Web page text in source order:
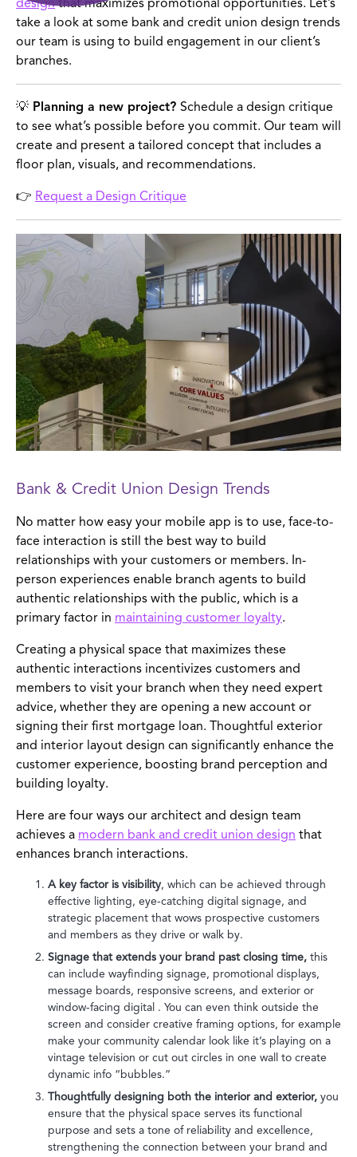
designthat maximizes promotional opportunities. Let’s
take a look at some bank and credit union design trends
our team is using to build engagement in our client’s
branches.
💡 Planning a new project? Schedule a design critique
to see what’s possible before you commit. Our team will
create and present a tailored concept that includes a
floor plan, visuals, and recommendations.
👉 Request a Design Critique
Bank & Credit Union Design Trends
No matter how easy your mobile app is to use, face-to-
face interaction is still the best way to build
relationships with your customers or members. In-
person experiences enable branch agents to build
authentic relationships with the public, which is a
primary factor in maintaining customer loyalty.
Creating a physical space that maximizes these
authentic interactions incentivizes customers and
members to visit your branch when they need expert
advice, whether they are opening a new account or
signing their first mortgage loan. Thoughtful exterior
and interior layout design can significantly enhance the
customer experience, boosting brand perception and
building loyalty.
Here are four ways our architect and design team
achieves a modern bank and credit union design that
enhances branch interactions.
A key factor is visibility, which can be achieved through
effective lighting, eye-catching digital signage, and
strategic placement that wows prospective customers
and members as they drive or walk by.
Signage that extends your brand past closing time, this
can include wayfinding signage, promotional displays,
message boards, responsive screens, and exterior or
window-facing digital . You can even think outside the
screen and consider creative framing options, for example
make your community calendar look like it’s playing on a
vintage television or cut out circles in one wall to create
dynamic info “bubbles.”
Thoughtfully designing both the interior and exterior, you
ensure that the physical space serves its functional
purpose and sets a tone of reliability and excellence,
strengthening the connection between your brand and